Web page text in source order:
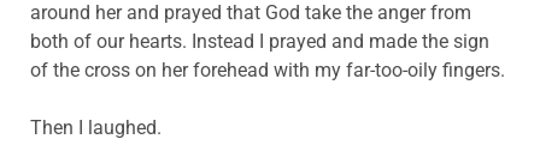
around her and prayed that God take the anger from
both of our hearts. Instead I prayed and made the sign
of the cross on her forehead with my far-too-oily fingers.
Then I laughed.